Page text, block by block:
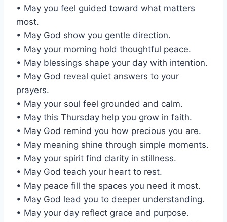
• May you feel guided toward what matters
most.
• May God show you gentle direction.
• May your morning hold thoughtful peace.
• May blessings shape your day with intention.
• May God reveal quiet answers to your
prayers.
• May your soul feel grounded and calm.
• May this Thursday help you grow in faith.
• May God remind you how precious you are.
• May meaning shine through simple moments.
• May your spirit find clarity in stillness.
• May God teach your heart to rest.
• May peace fill the spaces you need it most.
• May God lead you to deeper understanding.
• May your day reflect grace and purpose.